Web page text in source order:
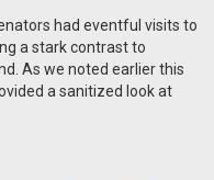
had eventful visits to
a stark contrast to
As we noted earlier this
a sanitized look at